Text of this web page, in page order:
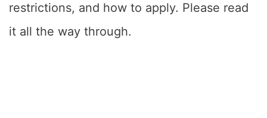
restrictions, and how to apply. Please read
it all the way through.